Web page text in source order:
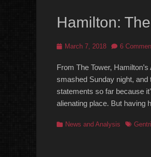
Hamilton:
PostedMarch 7, 2018 6
From The Tower,
smashed Sunday night, and
statements so far because
alienating place. But having
Categories
News and Analysis Tags